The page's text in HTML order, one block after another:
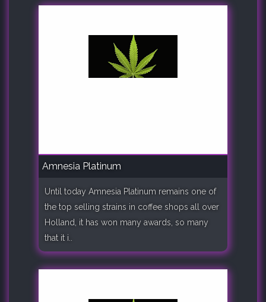
Amnesia Platinum
Until today Amnesia Platinum remains one of
the top selling strains in coffee shops all over
Holland, it has won many awards, so many
that it i..